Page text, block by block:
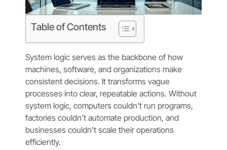
Table of Contents
System logic serves as the backbone of how
machines, software, and organizations make
consistent decisions. It transforms vague
processes into clear, repeatable actions. Without
system logic, computers couldn’t run programs,
factories couldn’t automate production, and
businesses couldn’t scale their operations
efficiently.